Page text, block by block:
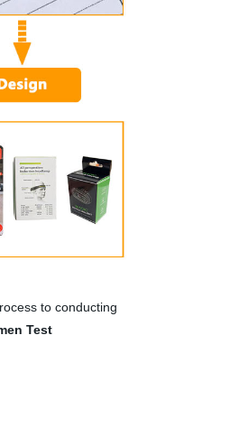
to conducting
Test